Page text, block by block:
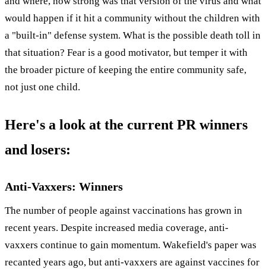
would happen if it hit a community without the children with
a "built-in" defense system. What is the possible death toll in
that situation? Fear is a good motivator, but temper it with
the broader picture of keeping the entire community safe,
not just one child.
Here's a look at the current PR winners
and losers:
Anti-Vaxxers: Winners
The number of people against vaccinations has grown in
recent years. Despite increased media coverage, anti-
vaxxers continue to gain momentum. Wakefield's paper was
recanted years ago, but anti-vaxxers are against vaccines for